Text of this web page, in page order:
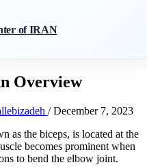
of IRAN
Overview
/December 7, 2023
as the biceps, is located at the
becomes prominent when
to bend the elbow joint.